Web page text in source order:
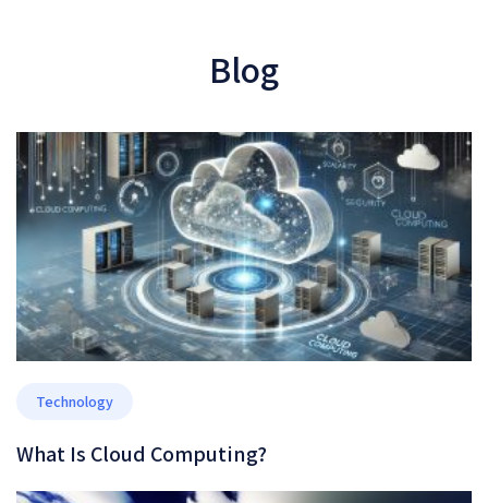
Blog
Technology
What Is Cloud Computing?